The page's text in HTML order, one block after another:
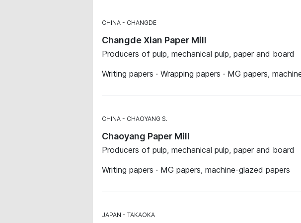
CHINA CHANGDE
Changde Xian Paper Mill
Producers of pulp, mechanical pulp, paper and board
Writing papers · Wrapping papers · MG papers,
CHINA CHAOYANG S.
Chaoyang Paper Mill
Producers of pulp, mechanical pulp, paper and board
Writing papers · MG papers, machine-glazed papers
JAPAN TAKAOKA